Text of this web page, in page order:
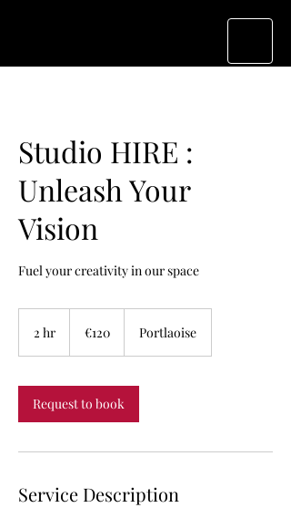
Studio HIRE :
Unleash Your
Vision
Fuel your creativity in our space
2 hr €120 Portlaoise
Request to book
Service Description